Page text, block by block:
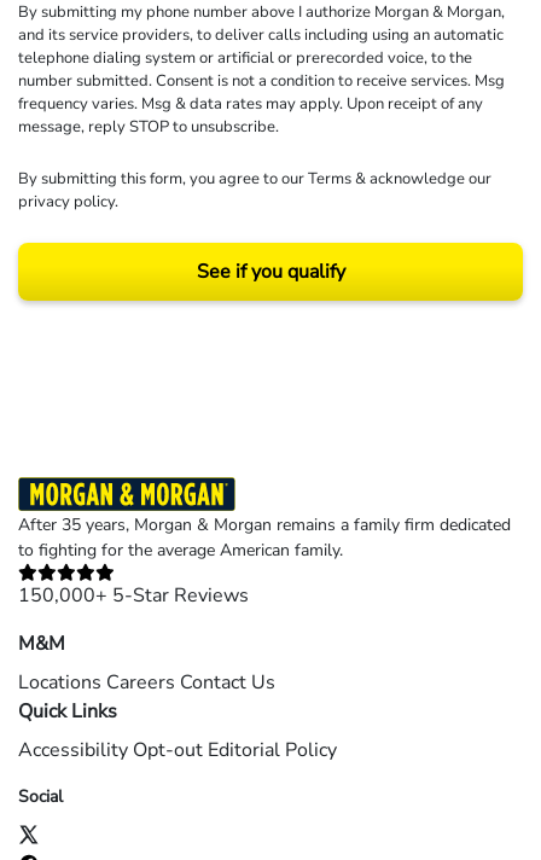
By submitting my phone number above I authorize Morgan & Morgan,
and its service providers, to deliver calls including using an automatic
telephone dialing system or artificial or prerecorded voice, to the
number submitted. Consent is not a condition to receive services. Msg
frequency varies. Msg & data rates may apply. Upon receipt of any
message, reply STOP to unsubscribe.
By submitting this form, you agree to ourTerms& acknowledge our
privacy policy.
See if you qualify
After 35 years, Morgan & Morgan remains a family firm dedicated
to fighting for the average American family.
150,000+ 5-Star Reviews
M&M
Locations Careers Contact Us
Quick Links
Accessibility Opt-out Editorial Policy
Social